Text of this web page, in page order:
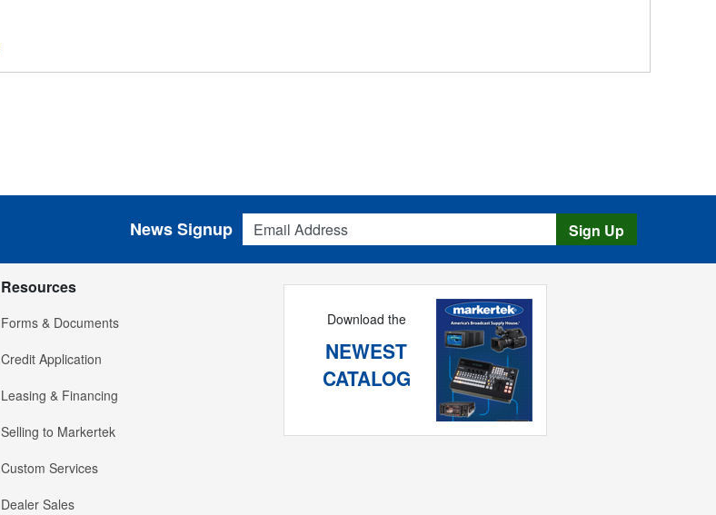
Email Address
News Signup Sign Up
Resources
Forms & Documents
Credit Application
Leasing & Financing
Selling to Markertek
Custom Services
Dealer Sales
Download the
NEWEST
CATALOG